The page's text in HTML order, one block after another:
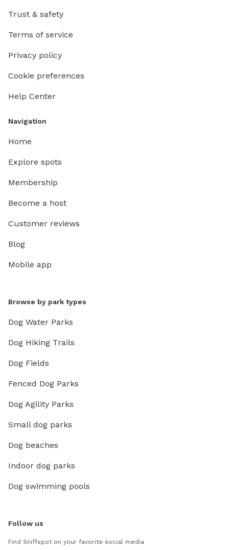
Trust & safety
Terms of service
Privacy policy
Cookie preferences
Help Center
Navigation
Home
Explore spots
Membership
Become a host
Customer reviews
Blog
Mobile app
Browse by park types
Dog Water Parks
Dog Hiking Trails
Dog Fields
Fenced Dog Parks
Dog Agility Parks
Small dog parks
Dog beaches
Indoor dog parks
Dog swimming pools
Follow us
Find Sniffspot on your favorite social media